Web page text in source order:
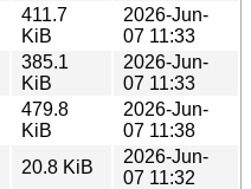
411.7
KiB
2026-Jun-
07 11:33
385.1
KiB
2026-Jun-
07 11:33
479.8
KiB
2026-Jun-
07 11:38
20.8 KiB
2026-Jun-
07 11:32